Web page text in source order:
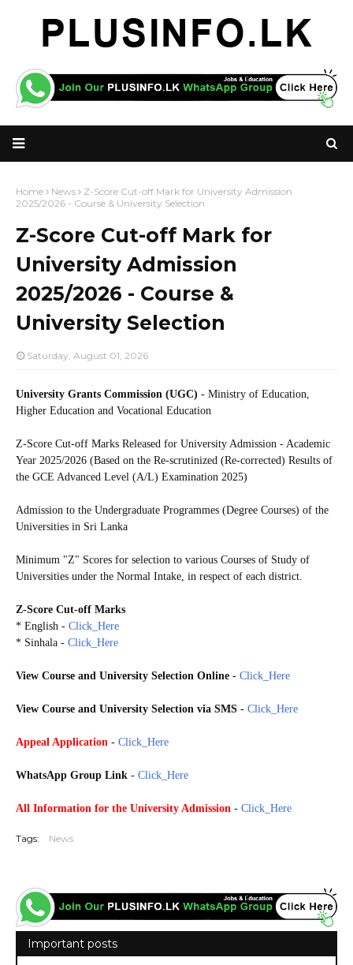
Home News
Z-Score Cut-off Mark for University Admission
2025/2026 - Course & University Selection
Z-Score Cut-off Mark for
University Admission
2025/2026 - Course &
University Selection
Saturday, August 01, 2026
University Grants Commission (UGC) - Ministry of Education,
Higher Education and Vocational Education
Z-Score Cut-off Marks Released for University Admission - Academic
Year 2025/2026 (Based on the Re-scrutinized (Re-corrected) Results of
the GCE Advanced Level (A/L) Examination 2025)
Admission to the Undergraduate Programmes (Degree Courses) of the
Universities in Sri Lanka
Minimum "Z" Scores for selection to various Courses of Study of
Universities under the Normal Intake, in respect of each district.
Z-Score Cut-off Marks
* English - Click_Here
* Sinhala - Click_Here
View Course and University Selection Online - Click_Here
View Course and University Selection via SMS - Click_Here
Appeal Application - Click_Here
WhatsApp Group Link - Click_Here
All Information for the University Admission - Click_Here
Tags: News
Important posts